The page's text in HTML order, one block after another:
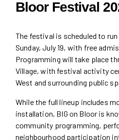
Bloor Festival
The festival is scheduled to run
Sunday, July 19, with free
Programming will take place
Village, with festival activity
West and surrounding public
While the full lineup includes
installation, BIG on Bloor is
community programming,
neighbourhood participation